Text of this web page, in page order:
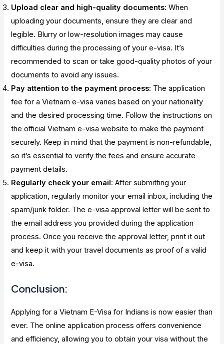
Upload clear and high-quality documents: When
uploading your documents, ensure they are clear and
legible. Blurry or low-resolution images may cause
difficulties during the processing of your e-visa. It’s
recommended to scan or take good-quality photos of your
documents to avoid any issues.
Pay attention to the payment process: The application
fee for a Vietnam e-visa varies based on your nationality
and the desired processing time. Follow the instructions on
the official Vietnam e-visa website to make the payment
securely. Keep in mind that the payment is non-refundable,
so it’s essential to verify the fees and ensure accurate
payment details.
Regularly check your email: After submitting your
application, regularly monitor your email inbox, including the
spam/junk folder. The e-visa approval letter will be sent to
the email address you provided during the application
process. Once you receive the approval letter, print it out
and keep it with your travel documents as proof of a valid
e-visa.
Conclusion:
Applying for a Vietnam E-Visa for Indians is now easier than
ever. The online application process offers convenience
and efficiency, allowing you to obtain your visa without the